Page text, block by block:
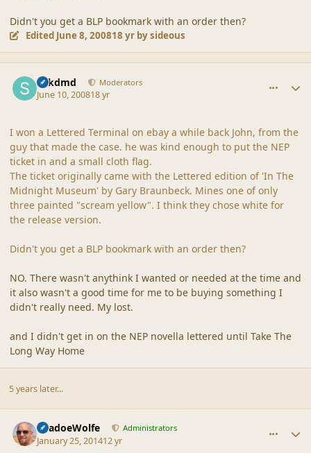
Didn't you get a BLP bookmark with an order then?
Edited June 8, 200818 yrby sideous
sdkdmd Moderators
June 10, 200818 yr
I won a Lettered Terminal on ebay a while back John, from the
guy that made the case. he was kind enough to put the NEP
ticket in and a small cloth flag.
The ticket originally came with the Lettered edition of 'In The
Midnight Museum' by Gary Braunbeck. Mines one of only
three painted "scream yellow". I think they chose white for
the release version.
Didn't you get a BLP bookmark with an order then?
NO. There wasn't anythink I wanted or needed at the time and
it also wasn't a good time for me to be buying something I
didn't really need. My lost.
and I didn't get in on the NEP novella lettered until Take The
Long Way Home
5 years later...
ShadoeWolfe Administrators
January 25, 201412 yr